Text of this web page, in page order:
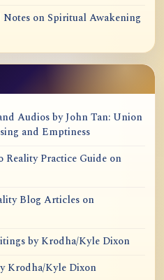
Notes on Spiritual Awakening
Audios by John Tan: Union
and Emptiness
Reality Practice Guide on
Blog Articles on
by Krodha/Kyle Dixon
Krodha/Kyle Dixon